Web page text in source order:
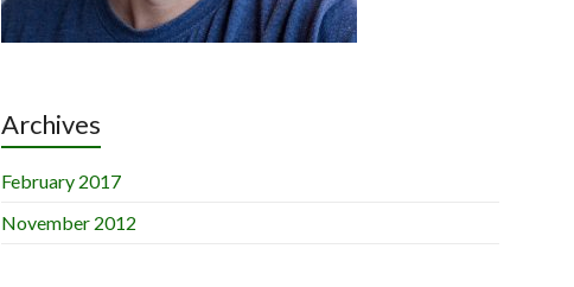
Archives
February 2017
November 2012